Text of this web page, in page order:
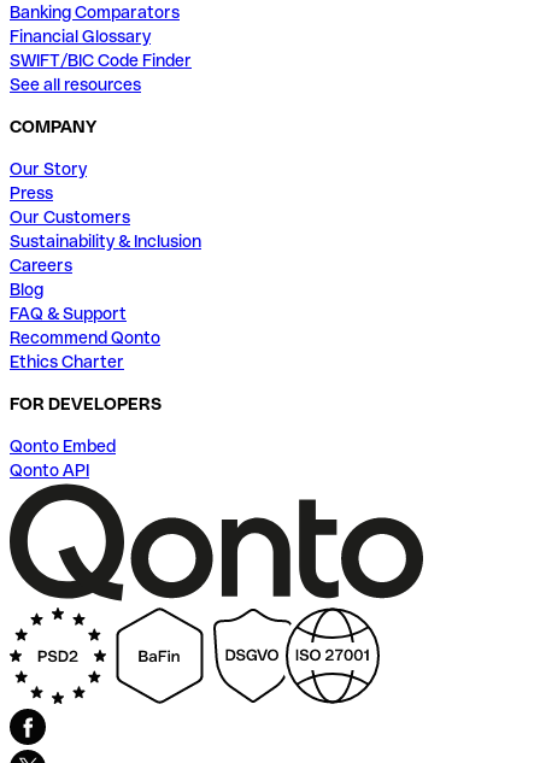
Banking Comparators
Financial Glossary
SWIFT/BIC Code Finder
See all resources
COMPANY
Our Story
Press
Our Customers
Sustainability & Inclusion
Careers
Blog
FAQ & Support
Recommend Qonto
Ethics Charter
FOR DEVELOPERS
Qonto Embed
Qonto API